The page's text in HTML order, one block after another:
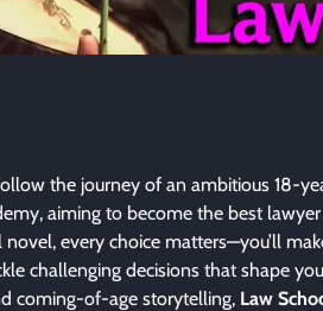
the journey of an ambitious 18-
aiming to become the best
every choice matters—you’ll
challenging decisions that shape
coming-of-age storytelling, Law